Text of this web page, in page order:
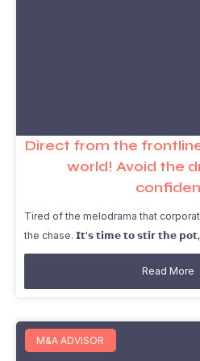
Direct from the
world! Avoid the
Tired of the melodrama that
the chase. 𝗜𝘁'𝘀 𝘁𝗶𝗺𝗲 𝘁𝗼 𝘀𝘁𝗶𝗿 𝘁𝗵𝗲 𝗽𝗼𝘁,
Read More
M&A ADVISOR